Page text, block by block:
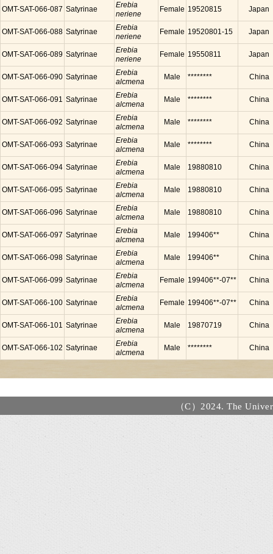
OMT-SAT-066-087 Satyrinae
Erebia
neriene
Female 19520815 Japan
OMT-SAT-066-088 Satyrinae
Erebia
neriene
Female 19520801-15 Japan
OMT-SAT-066-089 Satyrinae
Erebia
neriene
Female 19550811 Japan
OMT-SAT-066-090 Satyrinae
Erebia
alcmena
Male ******** China
OMT-SAT-066-091 Satyrinae
Erebia
alcmena
Male ******** China
OMT-SAT-066-092 Satyrinae
Erebia
alcmena
Male ******** China
OMT-SAT-066-093 Satyrinae
Erebia
alcmena
Male ******** China
OMT-SAT-066-094 Satyrinae
Erebia
alcmena
Male 19880810 China
OMT-SAT-066-095 Satyrinae
Erebia
alcmena
Male 19880810 China
OMT-SAT-066-096 Satyrinae
Erebia
alcmena
Male 19880810 China
OMT-SAT-066-097 Satyrinae
Erebia
alcmena
Male 199406** China
OMT-SAT-066-098 Satyrinae
Erebia
alcmena
Male 199406** China
OMT-SAT-066-099 Satyrinae
Erebia
alcmena
Female 199406**-07** China
OMT-SAT-066-100 Satyrinae
Erebia
alcmena
Female 199406**-07** China
OMT-SAT-066-101 Satyrinae
Erebia
alcmena
Male 19870719 China
OMT-SAT-066-102 Satyrinae
Erebia
alcmena
Male ******** China
（C）2024. The